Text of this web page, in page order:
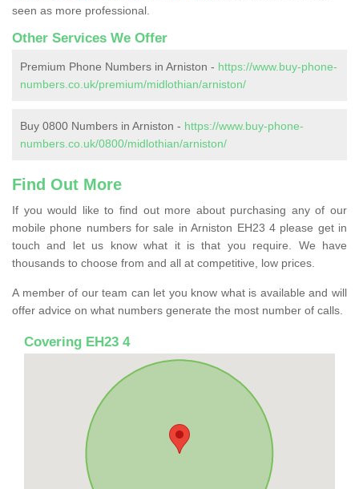
seen as more professional.
Other Services We Offer
Premium Phone Numbers in Arniston - https://www.buy-phone-
numbers.co.uk/premium/midlothian/arniston/
Buy 0800 Numbers in Arniston - https://www.buy-phone-
numbers.co.uk/0800/midlothian/arniston/
Find Out More
If you would like to find out more about purchasing any of our
mobile phone numbers for sale in Arniston EH23 4 please get in
touch and let us know what it is that you require. We have
thousands to choose from and all at competitive, low prices.
A member of our team can let you know what is available and will
offer advice on what numbers generate the most number of calls.
Covering EH23 4